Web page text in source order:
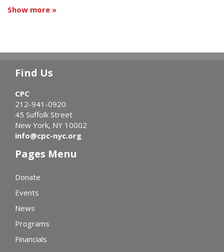
Show more »
Find Us
CPC
212-941-0920
45 Suffolk Street
New York, NY 10002
info@cpc-nyc.org
Pages Menu
Donate
Events
News
Programs
Financials